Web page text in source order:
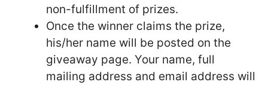
non-fulfillment of prizes.
Once the winner claims the prize,
his/her name will be posted on the
giveaway page. Your name, full
mailing address and email address will